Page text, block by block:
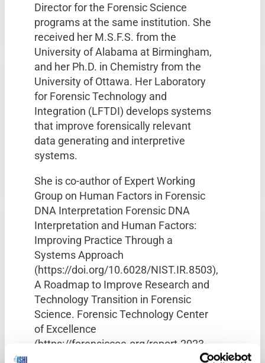
Director for the Forensic Science
programs at the same institution. She
received her M.S.F.S. from the
University of Alabama at Birmingham,
and her Ph.D. in Chemistry from the
University of Ottawa. Her Laboratory
for Forensic Technology and
Integration (LFTDI) develops systems
that improve forensically relevant
data generating and interpretive
systems.
She is co-author of Expert Working
Group on Human Factors in Forensic
DNA Interpretation Forensic DNA
Interpretation and Human Factors:
Improving Practice Through a
Systems Approach
(https://doi.org/10.6028/NIST.IR.8503),
A Roadmap to Improve Research and
Technology Transition in Forensic
Science. Forensic Technology Center
of Excellence
(https://forensiccoe.org/report-2023-
flntwg-roadmap-transition/), and over